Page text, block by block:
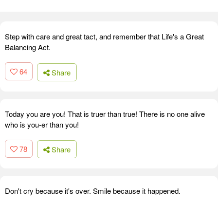
Step with care and great tact, and remember that Life's a Great
Balancing Act.
64 Share
Today you are you! That is truer than true! There is no one alive
who is you-er than you!
78 Share
Don't cry because it's over. Smile because it happened.